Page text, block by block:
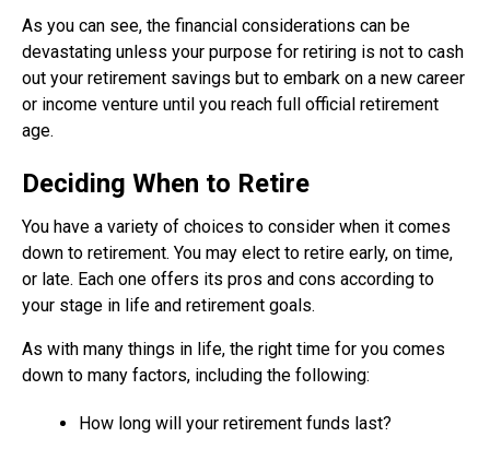
As you can see, the financial considerations can be
devastating unless your purpose for retiring is not to cash
out your retirement savings but to embark on a new career
or income venture until you reach full official retirement
age.
Deciding When to Retire
You have a variety of choices to consider when it comes
down to retirement. You may elect to retire early, on time,
or late. Each one offers its pros and cons according to
your stage in life and retirement goals.
As with many things in life, the right time for you comes
down to many factors, including the following:
How long will your retirement funds last?